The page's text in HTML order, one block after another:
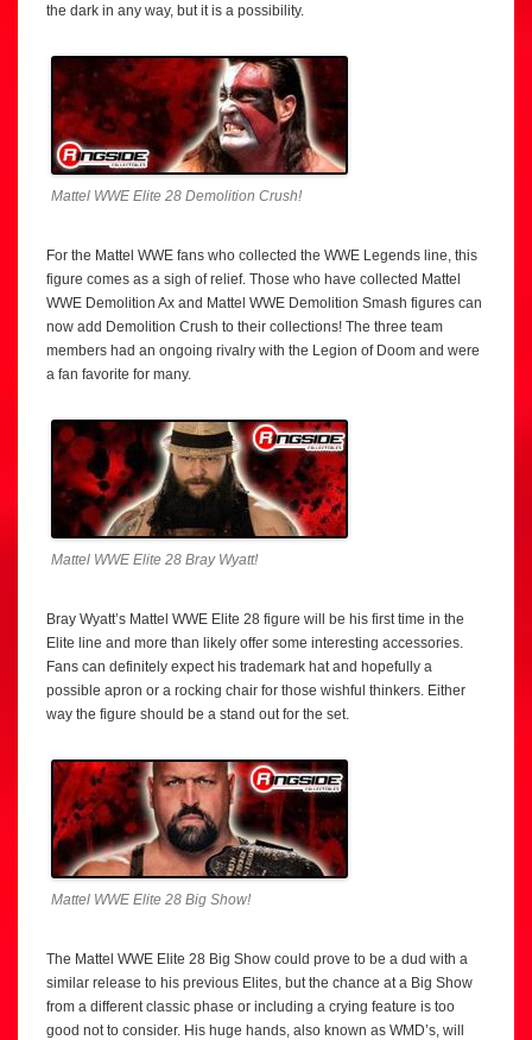
the dark in any way, but it is a possibility.
Mattel WWE Elite 28 Demolition Crush!
For the Mattel WWE fans who collected the WWE Legends line, this
figure comes as a sigh of relief. Those who have collected Mattel
WWE Demolition Ax and Mattel WWE Demolition Smash figures can
now add Demolition Crush to their collections! The three team
members had an ongoing rivalry with the Legion of Doom and were
a fan favorite for many.
Mattel WWE Elite 28 Bray Wyatt!
Bray Wyatt’s Mattel WWE Elite 28 figure will be his first time in the
Elite line and more than likely offer some interesting accessories.
Fans can definitely expect his trademark hat and hopefully a
possible apron or a rocking chair for those wishful thinkers. Either
way the figure should be a stand out for the set.
Mattel WWE Elite 28 Big Show!
The Mattel WWE Elite 28 Big Show could prove to be a dud with a
similar release to his previous Elites, but the chance at a Big Show
from a different classic phase or including a crying feature is too
good not to consider. His huge hands, also known as WMD’s, will